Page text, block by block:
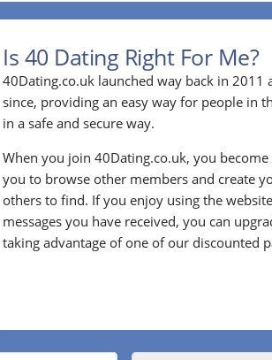
Is 40 Dating Right For Me?
40Dating.co.uk launched way back in 2011
since, providing an easy way for people in
in a safe and secure way.
When you join 40Dating.co.uk, you
you to browse other members and create
others to find. If you enjoy using the
messages you have received, you can
taking advantage of one of our discounted